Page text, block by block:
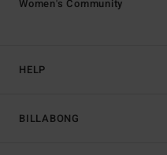
HELP
BILLABONG
Women's Community